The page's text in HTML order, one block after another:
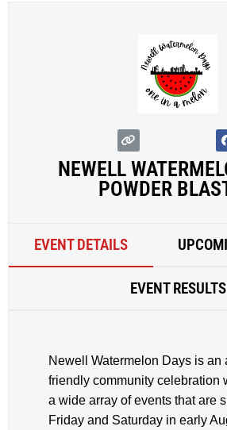
NEWELL
POWDER
EVENT DETAILS
EVENT RESULTS
Newell Watermelon Days is an
friendly community celebration
a wide array of events that are
Friday and Saturday in early